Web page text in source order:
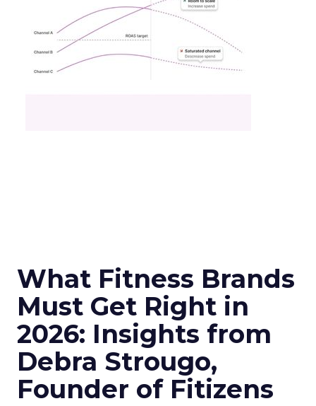
What Fitness Brands
Must Get Right in
2026: Insights from
Debra Strougo,
Founder of Fitizens